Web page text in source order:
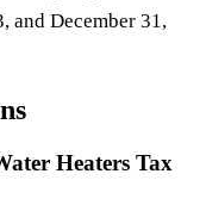
and December 31,
Heaters Tax